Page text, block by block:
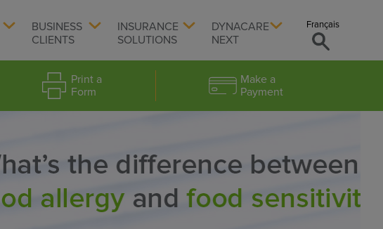
BUSINESS
CLIENTS
INSURANCE
SOLUTIONS
DYNACARE
NEXT
Français
Print a
Form
Make a
Payment